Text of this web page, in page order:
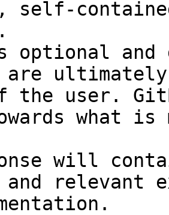
self-
optional and
are
the user.
what
will
and relevant